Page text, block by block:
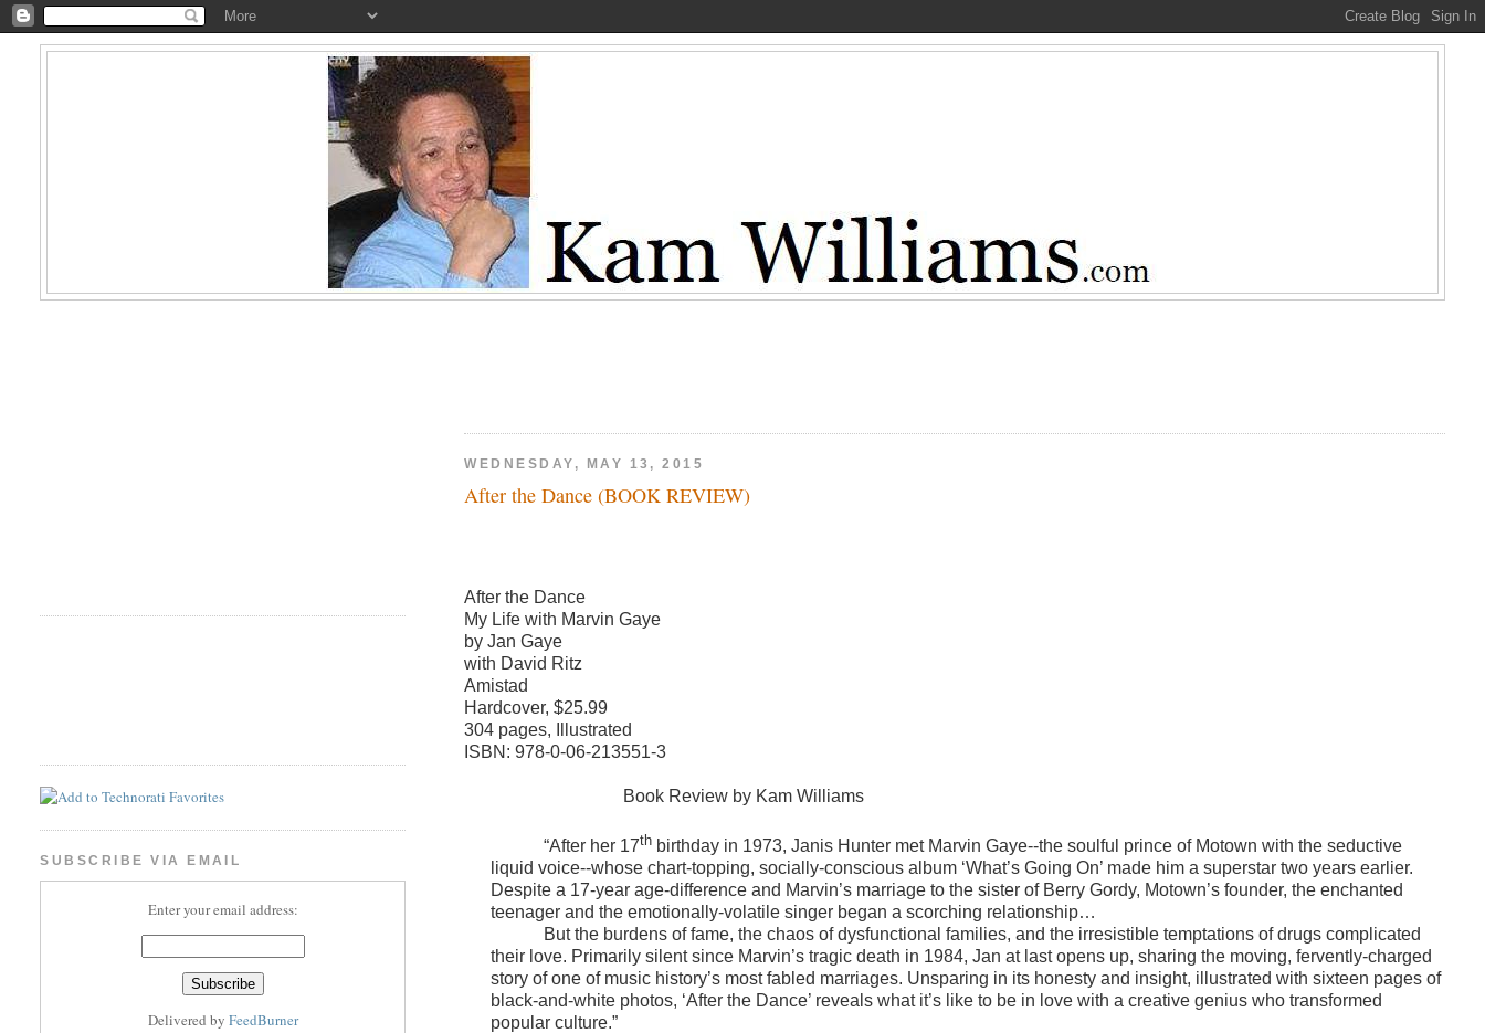
WEDNESDAY, MAY 13, 2015
After the Dance (BOOK REVIEW)
After the Dance
My Life with Marvin Gaye
by Jan Gaye
with David Ritz
Amistad
Hardcover, $25.99
304 pages, Illustrated
ISBN: 978-0-06-213551-3
Book Review by Kam Williams
“After her 17th birthday in 1973, Janis Hunter met Marvin Gaye--the soulful prince of Motown with the seductive
liquid voice--whose chart-topping, socially-conscious album ‘What’s Going On’ made him a superstar two years earlier.
Despite a 17-year age-difference and Marvin’s marriage to the sister of Berry Gordy, Motown’s founder, the enchanted
teenager and the emotionally-volatile singer began a scorching relationship…
But the burdens of fame, the chaos of dysfunctional families, and the irresistible temptations of drugs complicated
their love. Primarily silent since Marvin’s tragic death in 1984, Jan at last opens up, sharing the moving, fervently-charged
story of one of music history’s most fabled marriages. Unsparing in its honesty and insight, illustrated with sixteen pages of
black-and-white photos, ‘After the Dance’ reveals what it’s like to be in love with a creative genius who transformed
popular culture.”
SUBSCRIBE VIA EMAIL
Enter your email address:
Delivered by FeedBurner